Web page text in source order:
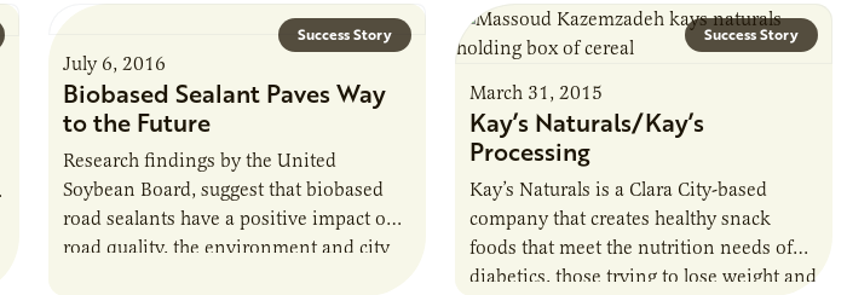
Success Story
July 6, 2016
Biobased Sealant Paves Way
to the Future
Research findings by the United
Soybean Board, suggest that biobased
road sealants have a positive impact on
road quality, the environment and city
Success Story
March 31, 2015
Kay’s Naturals/Kay’s
Processing
Kay’s Naturals is a Clara City-based
company that creates healthy snack
foods that meet the nutrition needs of
diabetics, those trying to lose weight and